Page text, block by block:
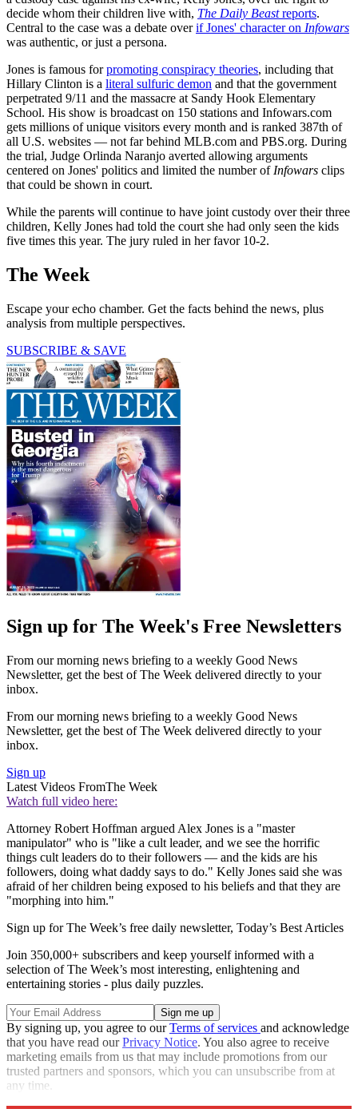
decide whom their children live with, The Daily Beastreports.
Central to the case was a debate overif Jones' character on Infowars
was authentic, or just a persona.
Jones is famous forpromoting conspiracy theories, including that
Hillary Clinton is a literal sulfuric demon and that the government
perpetrated 9/11 and the massacre at Sandy Hook Elementary
School. His show is broadcast on 150 stations and Infowars.com
gets millions of unique visitors every month and is ranked 387th of
all U.S. websites — not far behind MLB.com and PBS.org. During
the trial, Judge Orlinda Naranjo averted allowing arguments
centered on Jones' politics and limited the number of Infowars clips
that could be shown in court.
While the parents will continue to have joint custody over their three
children, Kelly Jones had told the court she had only seen the kids
five times this year. The jury ruled in her favor 10-2.
The Week
Escape your echo chamber. Get the facts behind the news, plus
analysis from multiple perspectives.
SUBSCRIBE & SAVE
Sign up for The Week's Free Newsletters
From our morning news briefing to a weekly Good News
Newsletter, get the best of The Week delivered directly to your
inbox.
From our morning news briefing to a weekly Good News
Newsletter, get the best of The Week delivered directly to your
inbox.
Sign up
Latest Videos FromThe Week
Watch full video here:
Attorney Robert Hoffman argued Alex Jones is a "master
manipulator" who is "like a cult leader, and we see the horrific
things cult leaders do to their followers — and the kids are his
followers, doing what daddy says to do." Kelly Jones said she was
afraid of her children being exposed to his beliefs and that they are
"morphing into him."
Sign up for The Week’s free daily newsletter, Today’s Best Articles
Join 350,000+ subscribers and keep yourself informed with a
selection of The Week’s most interesting, enlightening and
entertaining stories - plus daily puzzles.
By signing up, you agree to ourTerms of services and acknowledge
that you have read ourPrivacy Notice. You also agree to receive
marketing emails from us that may include promotions from our
trusted partners and sponsors, which you can unsubscribe from at
any time.